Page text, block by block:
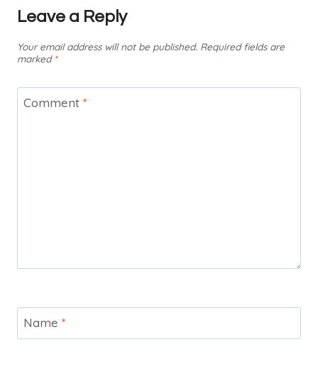
Leave a Reply
Your email address will not be published. Required fields are
marked *
Comment *
Name *